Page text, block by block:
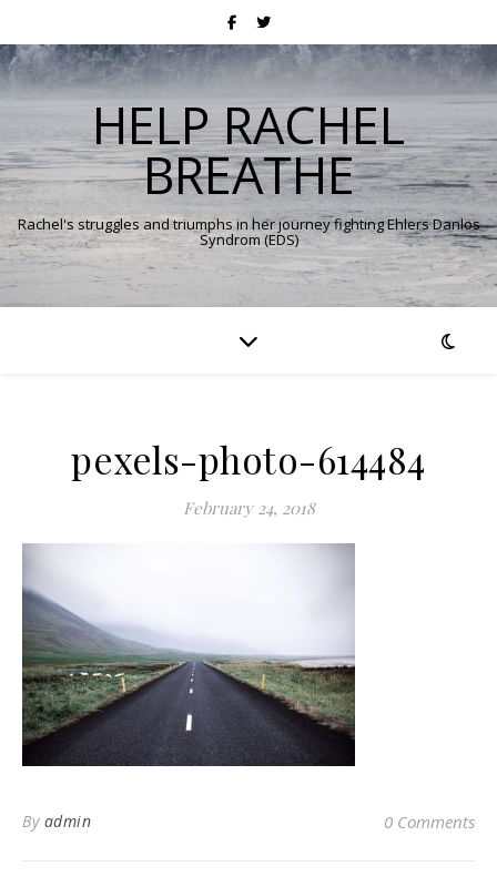
HELP RACHEL
BREATHE
Rachel's struggles and triumphs in her journey fighting Ehlers Danlos
Syndrom (EDS)
pexels-photo-614484
February 24, 2018
By admin 0 Comments